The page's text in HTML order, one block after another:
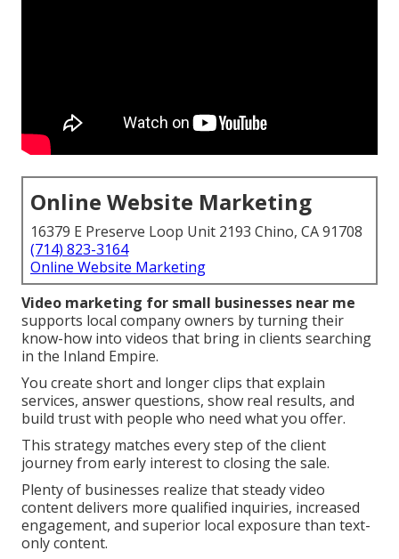
Online Website Marketing
16379 E Preserve Loop Unit 2193 Chino, CA 91708
(714) 823-3164
Online Website Marketing
Video marketing for small businesses near me
supports local company owners by turning their
know-how into videos that bring in clients searching
in the Inland Empire.
You create short and longer clips that explain
services, answer questions, show real results, and
build trust with people who need what you offer.
This strategy matches every step of the client
journey from early interest to closing the sale.
Plenty of businesses realize that steady video
content delivers more qualified inquiries, increased
engagement, and superior local exposure than text-
only content.